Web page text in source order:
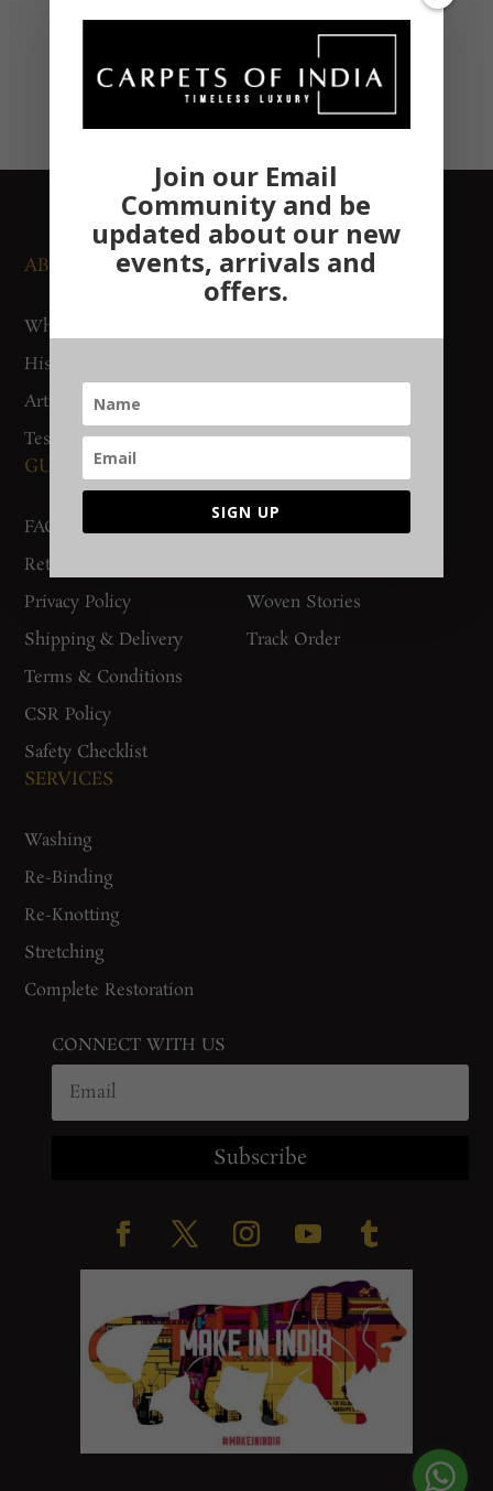
ABOUT US
Who We Are
History
Artisan Connect
Testimonials
NEWS AND EVENTS
GUIDES AND POLICIES
FAQs
Return Policy
Privacy Policy
Shipping & Delivery
Terms & Conditions
CSR Policy
Safety Checklist
Woven Stories
Track Order
SERVICES
Washing
Re-Binding
Re-Knotting
Stretching
Complete Restoration
CONNECT WITH US
Subscribe
Join our Email
Community and be
updated about our new
events, arrivals and
offers.
SIGN UP